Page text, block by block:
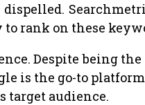
rank on these
Despite being
is the go-to
target audience.